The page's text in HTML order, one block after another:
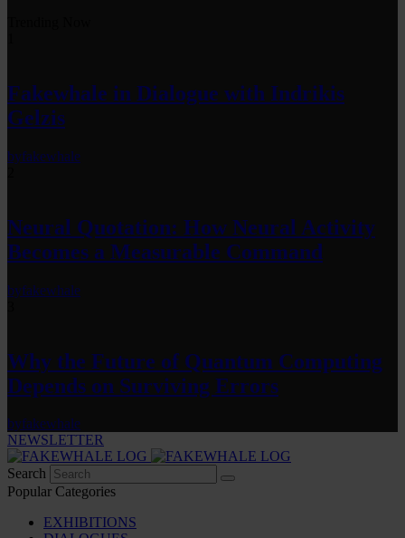
Fakewhale in Dialogue with Indrikis
Gelzis
byfakewhale
Neural Quotation: How Neural Activity
Becomes a Measurable Command
byfakewhale
Why the Future of Quantum Computing
Depends on Surviving Errors
byfakewhale
NEWSLETTER
Search
Popular Categories
EXHIBITIONS